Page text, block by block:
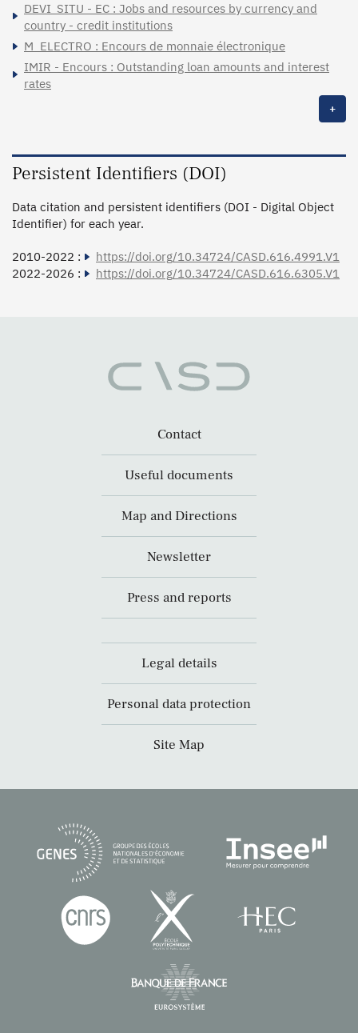
DEVI_SITU - EC : Jobs and resources by currency and
country - credit institutions
M_ELECTRO : Encours de monnaie électronique
IMIR - Encours : Outstanding loan amounts and interest
rates
+
Persistent Identifiers (DOI)
Data citation and persistent identifiers (DOI - Digital Object
Identifier) for each year.
2010-2022 :
https://doi.org/10.34724/CASD.616.4991.V1
2022-2026 :
https://doi.org/10.34724/CASD.616.6305.V1
Contact
Useful documents
Map and Directions
Newsletter
Press and reports
Legal details
Personal data protection
Site Map